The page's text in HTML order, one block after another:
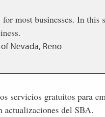
most businesses. In
Nevada, Reno
servicios gratuitos para
actualizaciones del SBA.